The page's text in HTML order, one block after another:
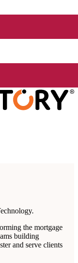
the mortgage
building
and serve clients